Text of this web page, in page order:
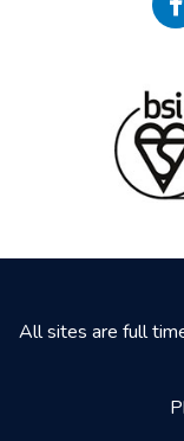
All sites are full